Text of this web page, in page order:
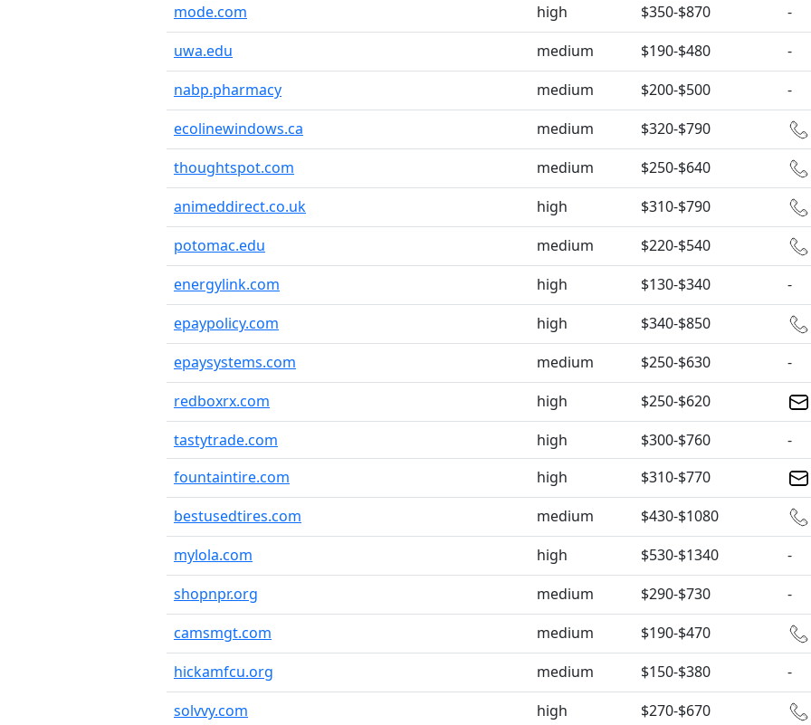
mode.com
high $350-$870
-
uwa.edu
medium $190-$480
-
nabp.pharmacy
medium $200-$500
-
ecolinewindows.ca
medium
$320-$790
thoughtspot.com
medium
$250-$640
animeddirect.co.uk
high
$310-$790
potomac.edu
medium
$220-$540
energylink.com
high $130-$340
-
epaypolicy.com
high
$340-$850
epaysystems.com
medium $250-$630
-
redboxrx.com
high
$250-$620
tastytrade.com
high $300-$760
-
fountaintire.com
high
$310-$770
bestusedtires.com
medium
$430-$1080
mylola.com
high $530-$1340
-
shopnpr.org
medium $290-$730
-
camsmgt.com
medium
$190-$470
hickamfcu.org
medium $150-$380
-
solvvy.com
high
$270-$670